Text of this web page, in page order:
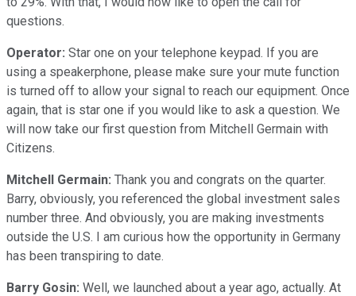
questions.
Operator: Star one on your telephone keypad. If you are
using a speakerphone, please make sure your mute function
is turned off to allow your signal to reach our equipment. Once
again, that is star one if you would like to ask a question. We
will now take our first question from Mitchell Germain with
Citizens.
Mitchell Germain: Thank you and congrats on the quarter.
Barry, obviously, you referenced the global investment sales
number three. And obviously, you are making investments
outside the U.S. I am curious how the opportunity in Germany
has been transpiring to date.
Barry Gosin: Well, we launched about a year ago, actually. At